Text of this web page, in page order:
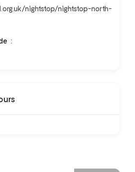
nightstop/nightstop-north-